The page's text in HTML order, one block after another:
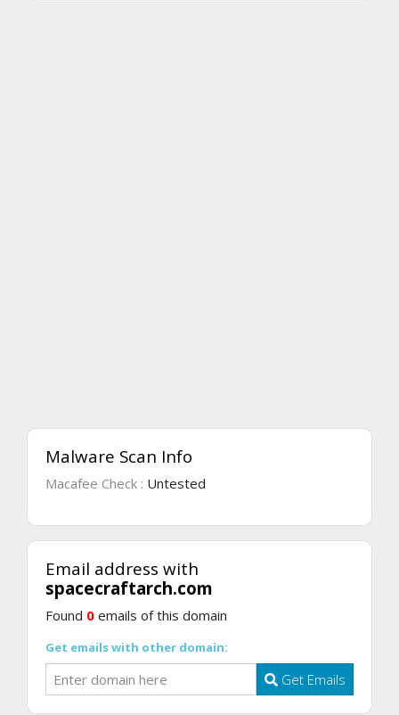
Malware Scan Info
Macafee Check : Untested
Email address with
spacecraftarch.com
Found 0 emails of this domain
Get emails with other domain:
Get Emails